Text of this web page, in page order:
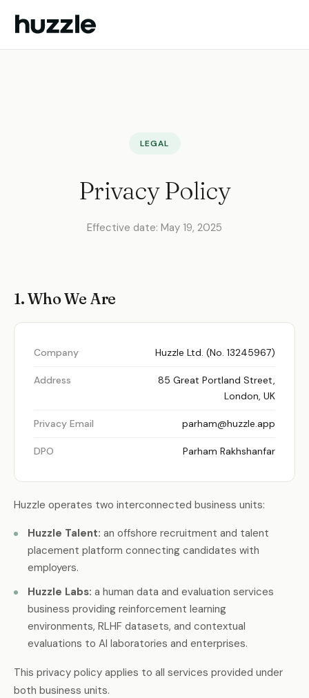
LEGAL
Privacy Policy
Effective date: May 19, 2025
1. Who We Are
Company Huzzle Ltd. (No. 13245967)
Address
85 Great Portland Street,
London, UK
Privacy Email parham@huzzle.app
DPO Parham Rakhshanfar
Huzzle operates two interconnected business units:
Huzzle Talent: an offshore recruitment and talent
placement platform connecting candidates with
employers.
Huzzle Labs: a human data and evaluation services
business providing reinforcement learning
environments, RLHF datasets, and contextual
evaluations to AI laboratories and enterprises.
This privacy policy applies to all services provided under
both business units.